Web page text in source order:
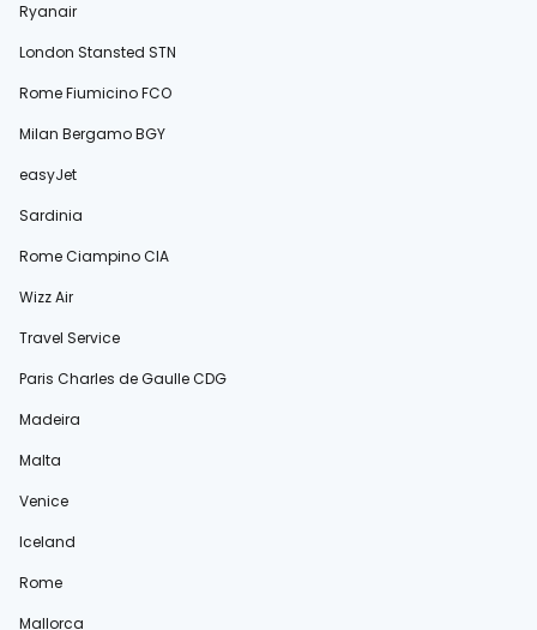
Ryanair
London Stansted STN
Rome Fiumicino FCO
Milan Bergamo BGY
easyJet
Sardinia
Rome Ciampino CIA
Wizz Air
Travel Service
Paris Charles de Gaulle CDG
Madeira
Malta
Venice
Iceland
Rome
Mallorca